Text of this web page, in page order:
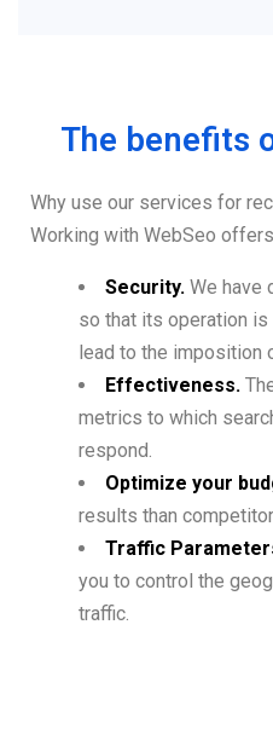
The benefits
Why use our services for
Working with WebSeo
Security. We have
so that its operation
lead to the imposition
Effectiveness.
metrics to which
respond.
Optimize your
results than
Traffic
you to control the
traffic.